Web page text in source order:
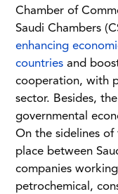
Chamber of
Saudi Chambers
enhancing
countries and
cooperation, with
sector. Besides,
governmental
On the sidelines
place between
companies
petrochemical,